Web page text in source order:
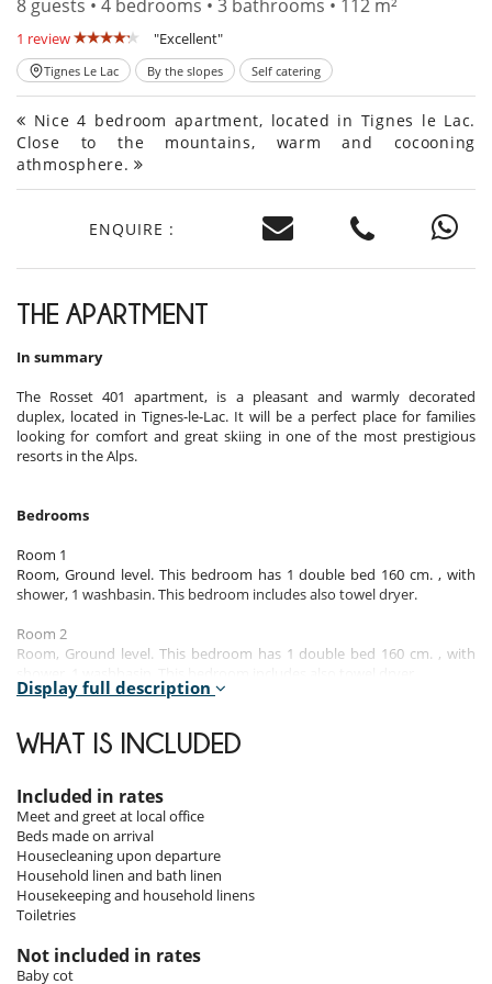
8 guests • 4 bedrooms • 3 bathrooms • 112 m²
1 review "Excellent"
Tignes Le Lac By the slopes Self catering
Nice 4 bedroom apartment, located in Tignes le Lac.
Close to the mountains, warm and cocooning
athmosphere.
ENQUIRE :
THE APARTMENT
In summary
The Rosset 401 apartment, is a pleasant and warmly decorated
duplex, located in Tignes-le-Lac. It will be a perfect place for families
looking for comfort and great skiing in one of the most prestigious
resorts in the Alps.
Bedrooms
Room 1
Room, Ground level. This bedroom has 1 double bed 160 cm. , with
shower, 1 washbasin. This bedroom includes also towel dryer.
Room 2
Room, Ground level. This bedroom has 1 double bed 160 cm. , with
Room. This bedroom has 2 single bed 80 cm.
Room. This bedroom has 1 double bed 160 cm. This bedroom includes
also dressing room.
The 2 bedrooms upstairs share a bathroom.
Indoors & Outdoors
The apartment benefits from a beautiful light, thanks to its south-west
exposure.
Display full description
WHAT IS INCLUDED
Included in rates
Meet and greet at local office
Beds made on arrival
Housecleaning upon departure
Household linen and bath linen
Housekeeping and household linens
Toiletries
Not included in rates
Baby cot